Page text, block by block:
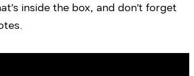
inside the box, and don’t forget